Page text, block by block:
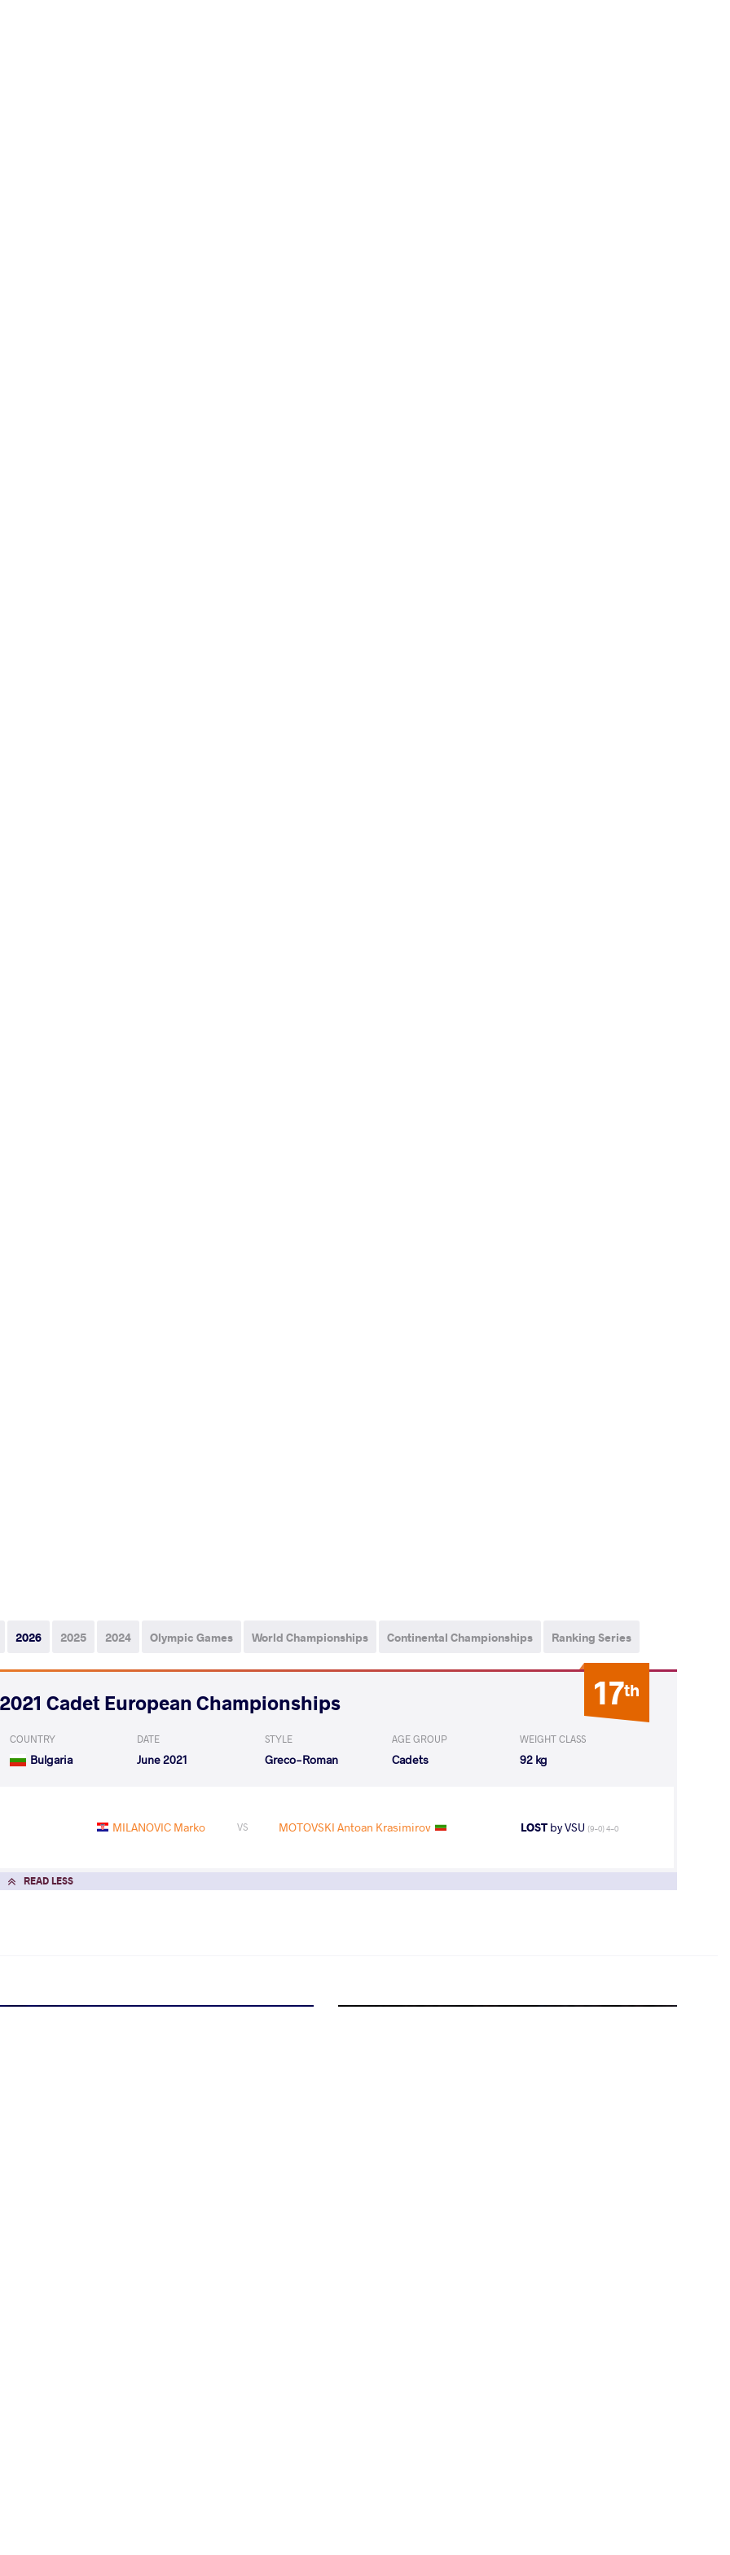
2026 2025 2024 Olympic Games World Championships Continental Championships Ranking Series
17th
2021 Cadet European Championships
COUNTRY
Bulgaria
DATE
June 2021
STYLE
Greco-Roman
AGE GROUP
Cadets
WEIGHT CLASS
92 kg
MILANOVIC Marko VS MOTOVSKI Antoan Krasimirov LOSTby VSU (9-0) 4-0
READ LESS